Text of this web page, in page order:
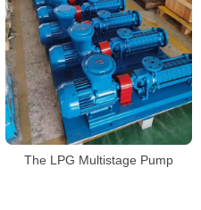
The LPG Multistage Pump